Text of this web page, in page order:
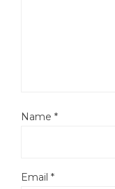
Name *
Email *